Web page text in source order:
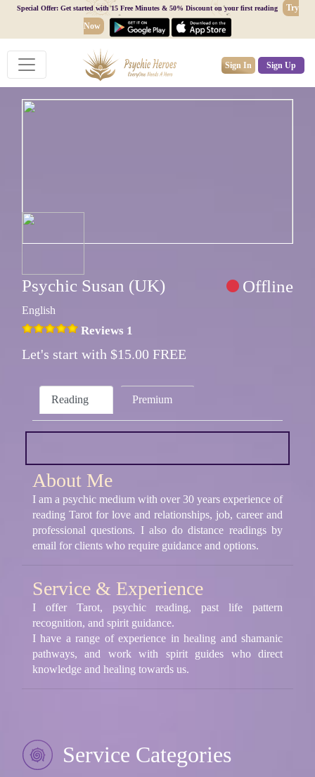
Special Offer: Get started with 15 Free Minutes & 50% Discount on your first reading
Try
Now
Sign In Sign Up
Psychic Susan (UK) Offline
English
Reviews 1
Let's start with $15.00 FREE
Reading Premium
About Me
I am a psychic medium with over 30 years experience of
reading Tarot for love and relationships, job, career and
professional questions. I also do distance readings by
email for clients who require guidance and options.
Service & Experience
I offer Tarot, psychic reading, past life pattern
recognition, and spirit guidance.
I have a range of experience in healing and shamanic
pathways, and work with spirit guides who direct
knowledge and healing towards us.
Service Categories